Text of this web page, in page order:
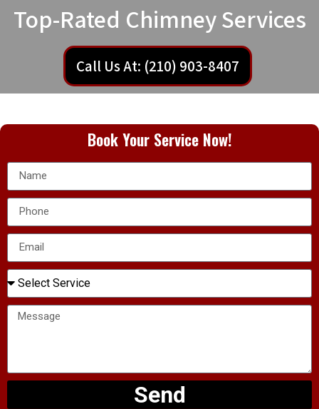
Top-Rated Chimney Services
Call Us At: (210) 903-8407
Book Your Service Now!
Send